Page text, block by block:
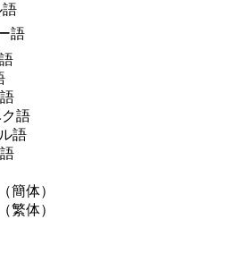
語
語
語
語
簡体）
繁体）